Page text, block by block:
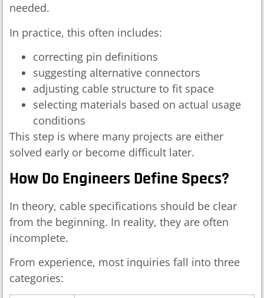
needed.
In practice, this often includes:
correcting pin definitions
suggesting alternative connectors
adjusting cable structure to fit space
selecting materials based on actual usage
conditions
This step is where many projects are either
solved early or become difficult later.
How Do Engineers Define Specs?
In theory, cable specifications should be clear
from the beginning. In reality, they are often
incomplete.
From experience, most inquiries fall into three
categories: